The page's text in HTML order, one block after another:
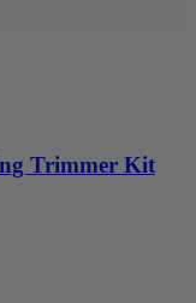
Trimmer Kit